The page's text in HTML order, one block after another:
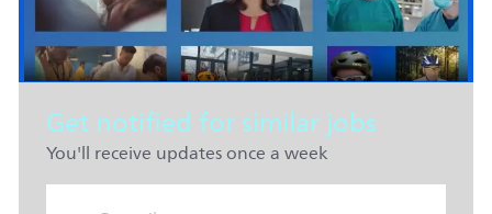
Get notified for similar jobs
You'll receive updates once a week
Enter Email address (Required)